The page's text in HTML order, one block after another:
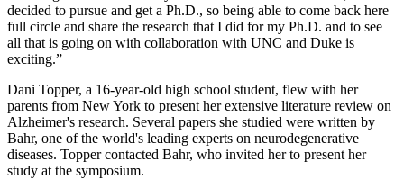
decided to pursue and get a Ph.D., so being able to come back here
full circle and share the research that I did for my Ph.D. and to see
all that is going on with collaboration with UNC and Duke is
exciting.”
Dani Topper, a 16-year-old high school student, flew with her
parents from New York to present her extensive literature review on
Alzheimer's research. Several papers she studied were written by
Bahr, one of the world's leading experts on neurodegenerative
diseases. Topper contacted Bahr, who invited her to present her
study at the symposium.